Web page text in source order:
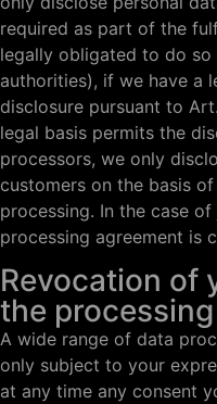
required as part of the
legally obligated to do
authorities), if we have a
disclosure pursuant to
legal basis permits the
processors, we only
customers on the basis
processing. In the case
processing agreement is
Revocation of
the
A wide range of data
only subject to your
at any time any consent